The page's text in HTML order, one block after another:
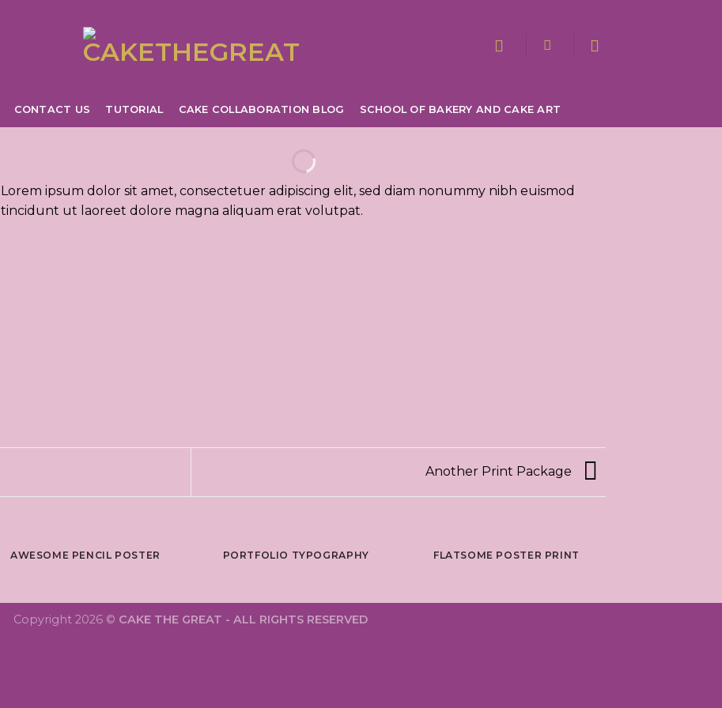
CONTACT US TUTORIAL CAKE COLLABORATION BLOG SCHOOL OF BAKERY AND CAKE ART
Lorem ipsum dolor sit amet, consectetuer adipiscing elit, sed diam nonummy nibh euismod
tincidunt ut laoreet dolore magna aliquam erat volutpat.
Another Print Package
AWESOME PENCIL POSTER PORTFOLIO TYPOGRAPHY FLATSOME POSTER PRINT
Copyright 2026 © CAKE THE GREAT - ALL RIGHTS RESERVED